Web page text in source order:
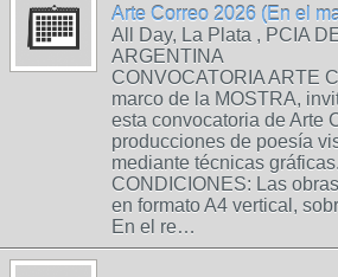
Arte Correo 2026 (En el
All Day, La Plata , PCIA
ARGENTINA
CONVOCATORIA ARTE
marco de la MOSTRA,
esta convocatoria de Arte
producciones de poesía
mediante técnicas
CONDICIONES: Las
en formato A4 vertical,
En el re…